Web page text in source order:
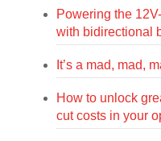
Powering the
with bidirectional
It’s a mad, mad,
How to unlock
cut costs in your